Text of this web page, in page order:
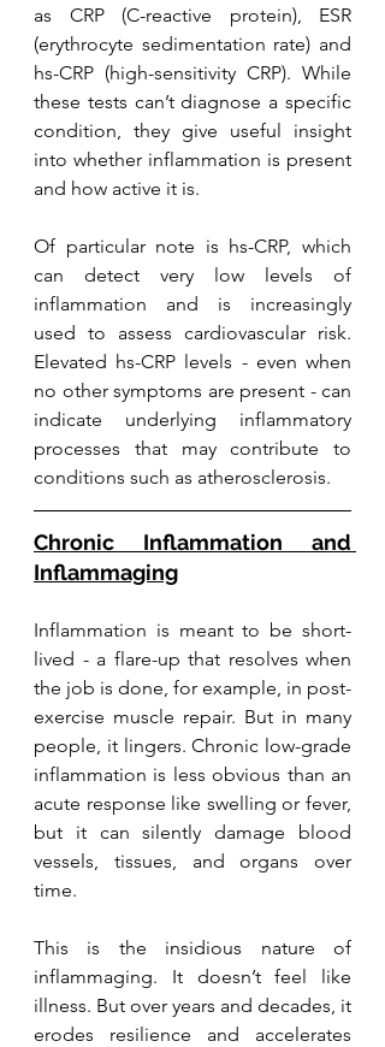
as CRP (C-reactive protein), ESR
(erythrocyte sedimentation rate) and
hs-CRP (high-sensitivity CRP). While
these tests can’t diagnose a specific
condition, they give useful insight
into whether inflammation is present
and how active it is.
Of particular note is hs-CRP, which
can detect very low levels of
inflammation and is increasingly
used to assess cardiovascular risk.
Elevated hs-CRP levels - even when
no other symptoms are present - can
indicate underlying inflammatory
processes that may contribute to
conditions such as atherosclerosis.
Chronic Inflammation and
Inflammaging
Inflammation is meant to be short-
lived - a flare-up that resolves when
the job is done, for example, in post-
exercise muscle repair. But in many
people, it lingers. Chronic low-grade
inflammation is less obvious than an
acute response like swelling or fever,
but it can silently damage blood
vessels, tissues, and organs over
time.
This is the insidious nature of
inflammaging. It doesn’t feel like
illness. But over years and decades, it
erodes resilience and accelerates